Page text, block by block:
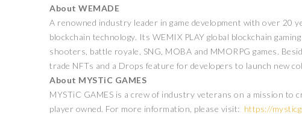
About WEMADE
A renowned industry leader in game development with over 20
blockchain technology. Its WEMIX PLAY global blockchain
shooters, battle royale, SNG, MOBA and MMORPG games.
trade NFTs and a Drops feature for developers to launch new
About MYSTiC GAMES
MYSTiC GAMES is a crew of industry veterans on a mission to
player owned. For more information, please visit: https://